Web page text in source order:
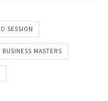
SESSION
BUSINESS MASTERS